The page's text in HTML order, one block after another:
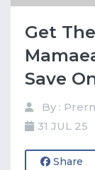
Get
Save
By :
31 JUL 25
Share